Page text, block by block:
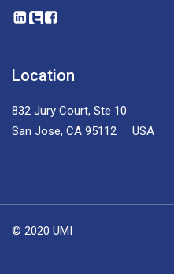
Location
832 Jury Court, Ste 10
San Jose, CA 95112 USA
© 2020 UMI